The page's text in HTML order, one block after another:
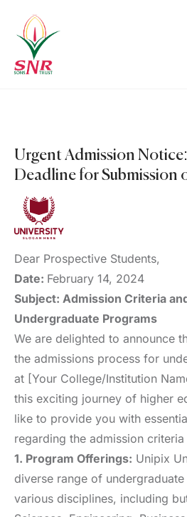
Urgent Admission
Deadline for Submission
Dear Prospective Students,
Date: February 14, 2024
Subject: Admission Criteria
Undergraduate Programs
We are delighted to announce
the admissions process for
at [Your College/Institution
this exciting journey of higher
like to provide you with
regarding the admission
1. Program Offerings: Unipix
diverse range of
various disciplines, including